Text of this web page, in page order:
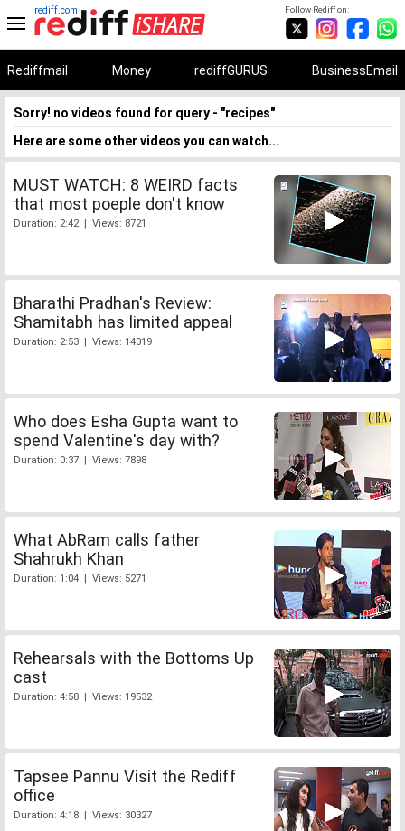
Follow Rediff on:
rediff.com
Rediffmail Money rediffGURUS BusinessEmail
Sorry! no videos found for query - "recipes"
Here are some other videos you can watch...
MUST WATCH: 8 WEIRD facts
that most poeple don't know
Duration: 2:42 | Views: 8721
Bharathi Pradhan's Review:
Shamitabh has limited appeal
Duration: 2:53 | Views: 14019
Who does Esha Gupta want to
spend Valentine's day with?
Duration: 0:37 | Views: 7898
What AbRam calls father
Shahrukh Khan
Duration: 1:04 | Views: 5271
Rehearsals with the Bottoms Up
cast
Duration: 4:58 | Views: 19532
Tapsee Pannu Visit the Rediff
office
Duration: 4:18 | Views: 30327